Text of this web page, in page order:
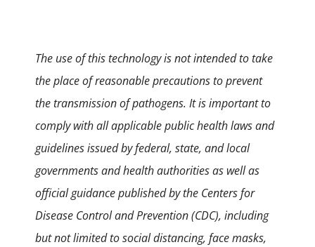
The use of this technology is not intended to take
the place of reasonable precautions to prevent
the transmission of pathogens. It is important to
comply with all applicable public health laws and
guidelines issued by federal, state, and local
governments and health authorities as well as
official guidance published by the Centers for
Disease Control and Prevention (CDC), including
but not limited to social distancing, face masks,